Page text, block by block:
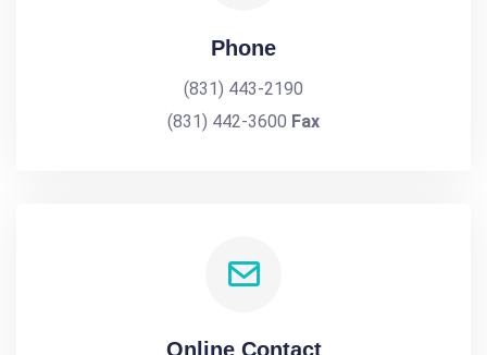
Phone
(831) 443-2190
(831) 442-3600 Fax
Online Contact